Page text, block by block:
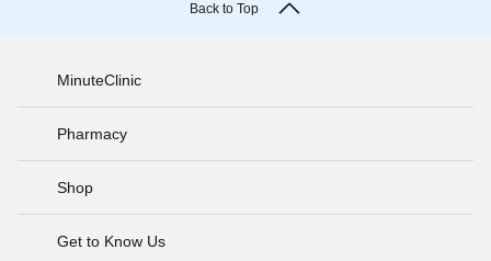
Back to Top
MinuteClinic
Pharmacy
Shop
Get to Know Us